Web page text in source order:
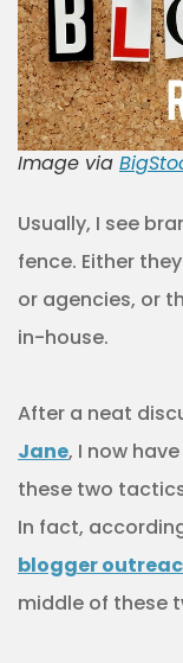
Image via
Usually, I see
fence. Either
or agencies, or
in-house.
After a neat
Jane, I now
these two
In fact,
blogger
middle of these